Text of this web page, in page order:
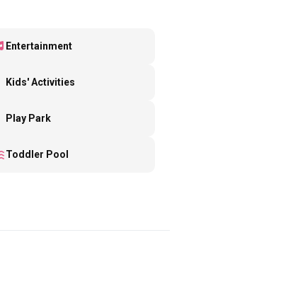
Entertainment
Kids' Activities
Play Park
Toddler Pool